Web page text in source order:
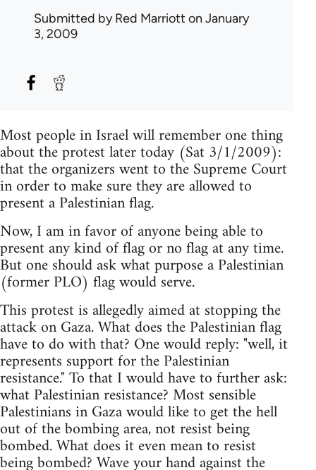
Submitted byRed Marriott on January
3, 2009
Most people in Israel will remember one thing
about the protest later today (Sat 3/1/2009):
that the organizers went to the Supreme Court
in order to make sure they are allowed to
present a Palestinian flag.
Now, I am in favor of anyone being able to
present any kind of flag or no flag at any time.
But one should ask what purpose a Palestinian
(former PLO) flag would serve.
This protest is allegedly aimed at stopping the
attack on Gaza. What does the Palestinian flag
have to do with that? One would reply: "well, it
represents support for the Palestinian
resistance." To that I would have to further ask:
what Palestinian resistance? Most sensible
Palestinians in Gaza would like to get the hell
out of the bombing area, not resist being
bombed. What does it even mean to resist
being bombed? Wave your hand against the